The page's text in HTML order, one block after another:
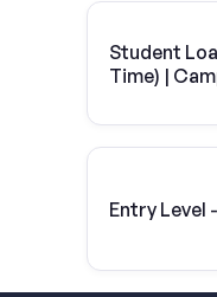
Student
Time) |
Entry Level